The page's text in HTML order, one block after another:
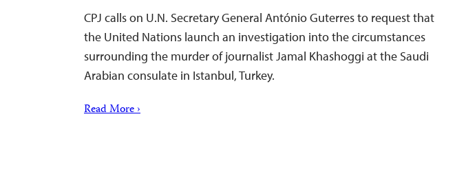
CPJ calls on U.N. Secretary General António Guterres to request that
the United Nations launch an investigation into the circumstances
surrounding the murder of journalist Jamal Khashoggi at the Saudi
Arabian consulate in Istanbul, Turkey.
Read More ›